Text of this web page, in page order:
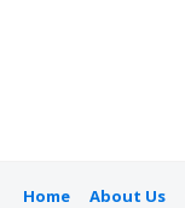
Home About Us